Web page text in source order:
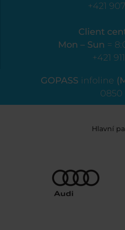
+421
Client
Mon – Sun =
+421
GOPASS infoline
0850
Hlavní